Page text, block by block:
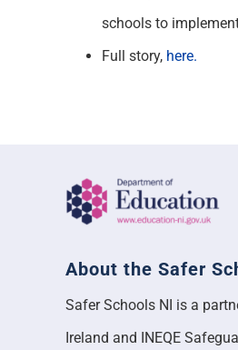
schools to
Full story, here.
About the Safer
Safer Schools NI is a
Ireland and INEQE